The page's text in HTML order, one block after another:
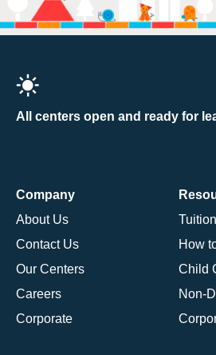
All centers open and ready for
Company
About Us
Contact Us
Our Centers
Careers
Corporate
How
Child
Non-